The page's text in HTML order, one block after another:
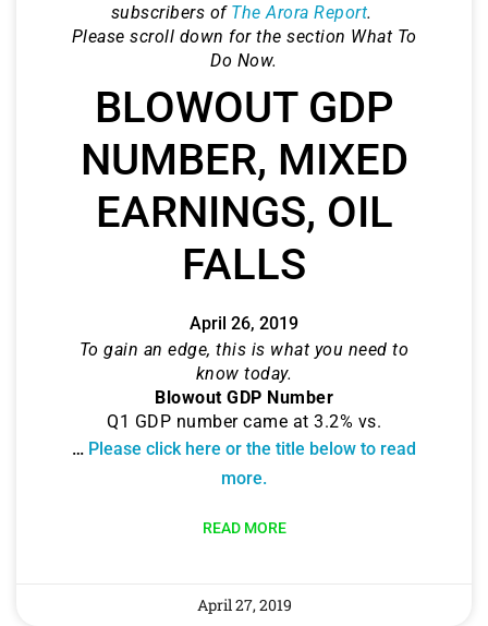
subscribers of The Arora Report.
Please scroll down for the section What To
Do Now.
BLOWOUT GDP
NUMBER, MIXED
EARNINGS, OIL
FALLS
April 26, 2019
To gain an edge, this is what you need to
know today.
Blowout GDP Number
Q1 GDP number came at 3.2% vs.
… Please click here or the title below to read
more.
READ MORE
April 27, 2019